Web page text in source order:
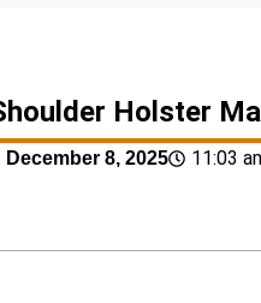
Holster
December 8, 2025 11:03